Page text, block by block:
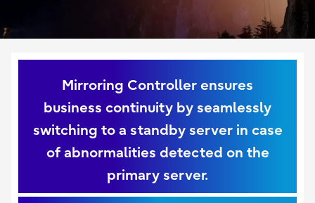
Mirroring Controller ensures
business continuity by seamlessly
switching to a standby server in case
of abnormalities detected on the
primary server.